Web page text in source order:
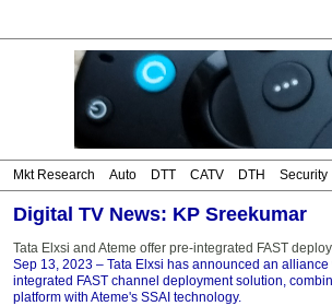
Mkt Research Auto DTT CATV DTH Security
Digital TV News: KP Sreekumar
Tata Elxsi and Ateme offer pre-integrated FAST
Sep 13, 2023 – Tata Elxsi has announced an
integrated FAST channel deployment solution,
platform with Ateme's SSAI technology.